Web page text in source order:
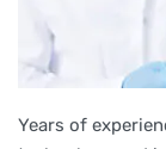
Years of